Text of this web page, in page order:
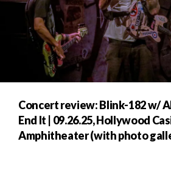
Concert review: Blink-182 w/
End It | 09.26.25, Hollywood
Amphitheater (with photo